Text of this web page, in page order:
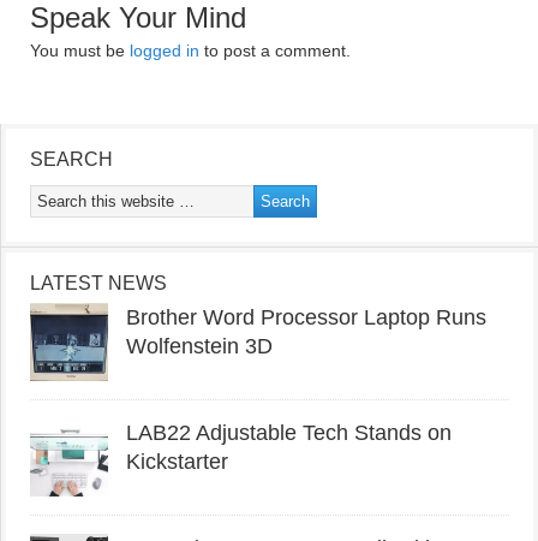
Speak Your Mind
You must be logged in to post a comment.
SEARCH
LATEST NEWS
Brother Word Processor Laptop Runs
Wolfenstein 3D
LAB22 Adjustable Tech Stands on
Kickstarter